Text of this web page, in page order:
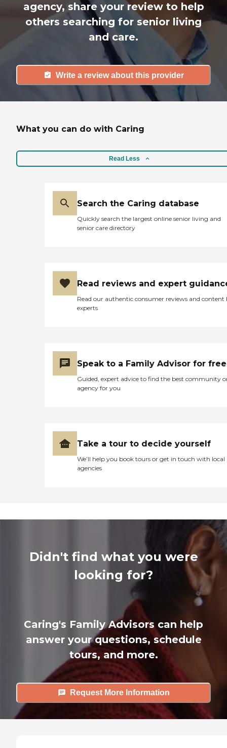
agency, share your review to help
others searching for senior living
and care.
Write a review about this provider
What you can do with Caring
Read Less
Search the Caring database
Quickly search the largest online senior living and
senior care directory
Read reviews and expert
Read our authentic consumer reviews and content
experts
Speak to a Family Advisor for free
Guided, expert advice to find the best community
agency for you
Take a tour to decide yourself
We’ll help you book tours or get in touch with local
agencies
Didn't find what you were
looking for?
Caring's Family Advisors can help
answer your questions, schedule
tours, and more.
Request More Information